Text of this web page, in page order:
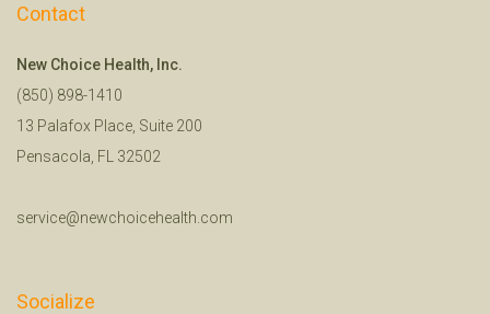
Contact
New Choice Health, Inc.
(850) 898-1410
13 Palafox Place, Suite 200
Pensacola, FL 32502
service@newchoicehealth.com
Socialize